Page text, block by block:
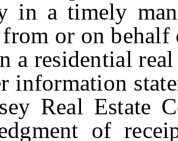
in a timely
or on
real
information
Real Estate
of